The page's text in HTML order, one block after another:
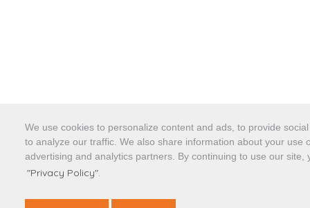
We use cookies to personalize content and ads, to provide
to analyze our traffic. We also share information about your use
advertising and analytics partners. By continuing to use our site,
"Privacy Policy".